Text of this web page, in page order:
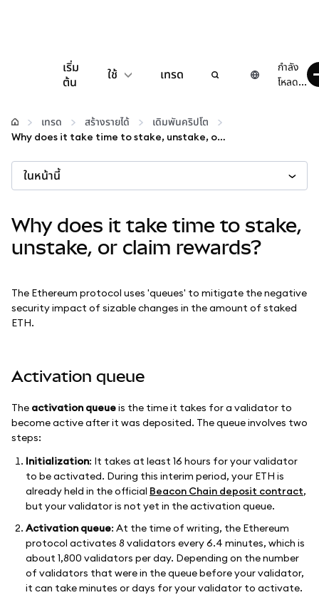
เริ่ม
ต้น
ใช้
กำหนดค่า
เว็บ 3 เพิ่มเติม
รักษาความปลอดภัย
เทรด
กำลัง
โหลด...
เทรด สร้างรายได้
เดิมพันคริปโต
Why does it take time to stake, unstake, or claim rewards?
ในหน้านี้
Why does it take time to stake,
unstake, or claim rewards?
The Ethereum protocol uses 'queues' to mitigate the negative
security impact of sizable changes in the amount of staked
ETH.
Activation queue
The activation queueis the time it takes for a validator to
become active after it was deposited. The queue involves two
steps:
Initialization: It takes at least 16 hours for your validator
to be activated. During this interim period, your ETH is
already held in the official Beacon Chain deposit contract,
but your validator is not yet in the activation queue.
Activation queue: At the time of writing, the Ethereum
protocol activates 8 validators every 6.4 minutes, which is
about 1,800 validators per day. Depending on the number
of validators that were in the queue before your validator,
it can take minutes or days for your validator to activate.